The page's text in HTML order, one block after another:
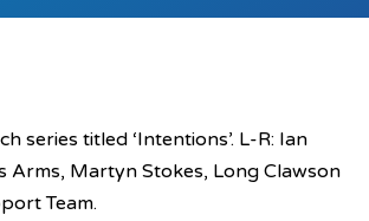
series titled ‘Intentions’. L-R: Ian
Arms, Martyn Stokes, Long Clawson
Team.